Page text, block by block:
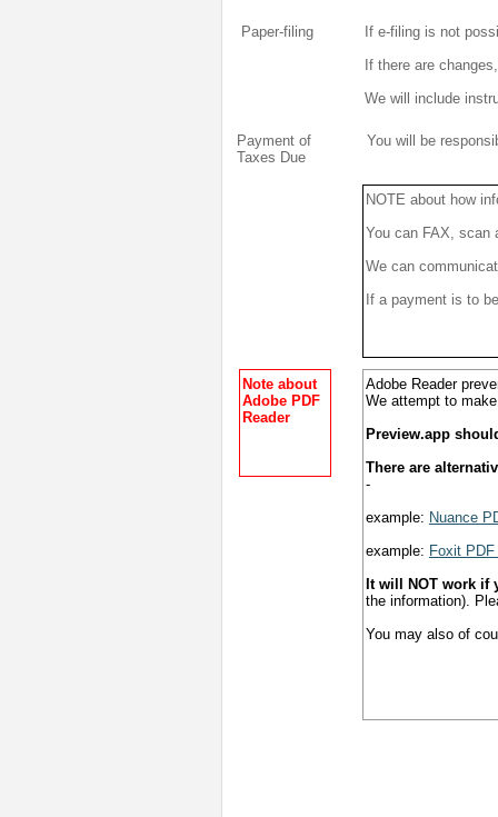
Paper-filing
If e-filing is not
If there are
We will include
NOTE about how
You can FAX, scan
We can
If a payment is to
Adobe Reader
We attempt to
Preview.app
There are
-
example: Nuance
example: Foxit
It will NOT work
the information).
You may also of
Note about
Adobe PDF
Reader
You will be
Payment of
Taxes Due